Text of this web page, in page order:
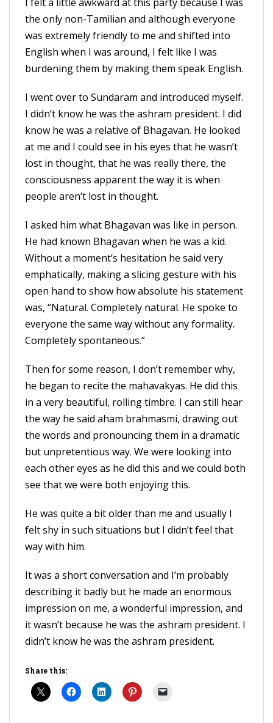
the only non-Tamilian and although everyone
was extremely friendly to me and shifted into
English when I was around, I felt like I was
burdening them by making them speak English.
I went over to Sundaram and introduced myself.
I didn’t know he was the ashram president. I did
know he was a relative of Bhagavan. He looked
at me and I could see in his eyes that he wasn’t
lost in thought, that he was really there, the
consciousness apparent the way it is when
people aren’t lost in thought.
I asked him what Bhagavan was like in person.
He had known Bhagavan when he was a kid.
Without a moment’s hesitation he said very
emphatically, making a slicing gesture with his
open hand to show how absolute his statement
was, “Natural. Completely natural. He spoke to
everyone the same way without any formality.
Completely spontaneous.”
Then for some reason, I don’t remember why,
he began to recite the mahavakyas. He did this
in a very beautiful, rolling timbre. I can still hear
the way he said aham brahmasmi, drawing out
the words and pronouncing them in a dramatic
but unpretentious way. We were looking into
each other eyes as he did this and we could both
see that we were both enjoying this.
He was quite a bit older than me and usually I
felt shy in such situations but I didn’t feel that
way with him.
It was a short conversation and I’m probably
describing it badly but he made an enormous
impression on me, a wonderful impression, and
it wasn’t because he was the ashram president. I
didn’t know he was the ashram president.
Share this: